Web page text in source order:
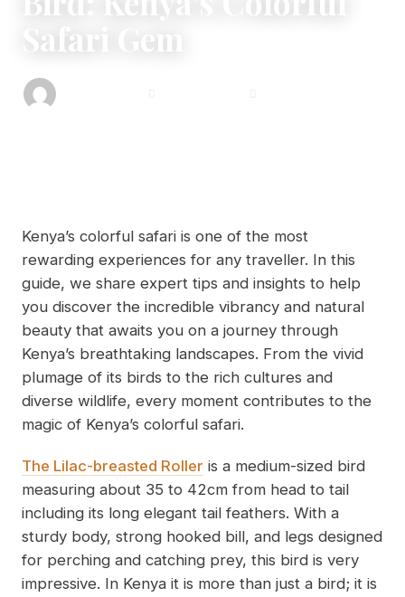
Safari Gem
Kenya’s colorful safari is one of the most
rewarding experiences for any traveller. In this
guide, we share expert tips and insights to help
you discover the incredible vibrancy and natural
beauty that awaits you on a journey through
Kenya’s breathtaking landscapes. From the vivid
plumage of its birds to the rich cultures and
diverse wildlife, every moment contributes to the
magic of Kenya’s colorful safari.
The Lilac-breasted Roller is a medium-sized bird
measuring about 35 to 42cm from head to tail
including its long elegant tail feathers. With a
sturdy body, strong hooked bill, and legs designed
for perching and catching prey, this bird is very
impressive. In Kenya it is more than just a bird; it is